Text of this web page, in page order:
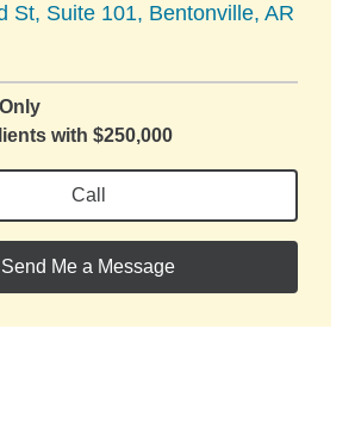
St, Suite 101, Bentonville, AR
with $250,000
Call
Send Me a Message